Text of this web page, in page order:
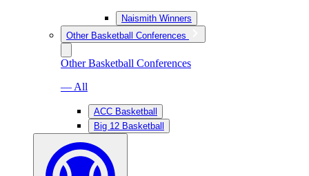
Naismith Winners
Other Basketball Conferences
Other Basketball Conferences
— All
ACC Basketball
Big 12 Basketball